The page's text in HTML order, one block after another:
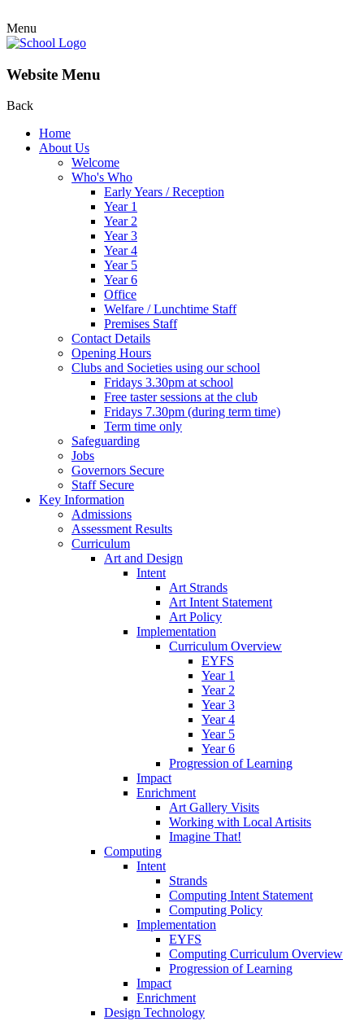
Menu
Website Menu
Back
Home
About Us
Welcome
Who's Who
Early Years / Reception
Year 1
Year 2
Year 3
Year 4
Year 5
Year 6
Office
Welfare / Lunchtime Staff
Premises Staff
Contact Details
Opening Hours
Clubs and Societies using our school
Fridays 3.30pm at school
Free taster sessions at the club
Fridays 7.30pm (during term time)
Term time only
Safeguarding
Jobs
Governors Secure
Staff Secure
Key Information
Admissions
Assessment Results
Curriculum
Art and Design
Intent
Art Strands
Art Intent Statement
Art Policy
Implementation
Curriculum Overview
EYFS
Year 1
Year 2
Year 3
Year 4
Year 5
Year 6
Progression of Learning
Impact
Enrichment
Art Gallery Visits
Working with Local Artisits
Imagine That!
Computing
Intent
Strands
Computing Intent Statement
Computing Policy
Implementation
EYFS
Computing Curriculum Overview
Progression of Learning
Impact
Enrichment
Design Technology